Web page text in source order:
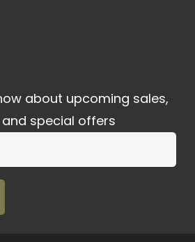
about upcoming sales,
special offers